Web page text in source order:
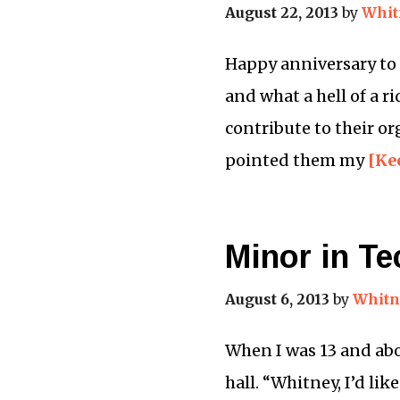
August 22, 2013 by
Happy anniversary
and what a hell of a
contribute to their
pointed them my
Minor in
August 6, 2013 by
When I was 13 and
hall. “Whitney, I’d